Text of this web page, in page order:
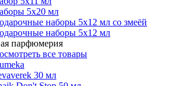
5x20 мл
наборы 5х12 мл со змеёй
наборы 5х12 мл
парфюмерия
все товары
30 мл